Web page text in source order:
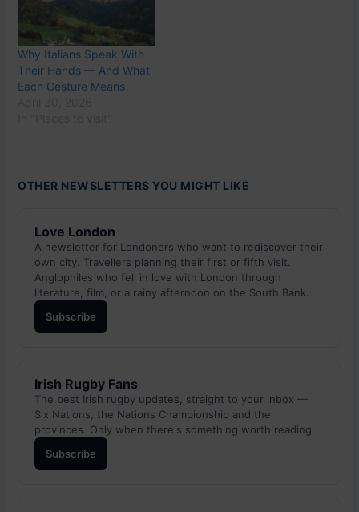
Why Italians Speak With
Their Hands — And What
Each Gesture Means
OTHER NEWSLETTERS YOU MIGHT LIKE
Love London
A newsletter for Londoners who want to rediscover their
own city. Travellers planning their first or fifth visit.
Anglophiles who fell in love with London through
literature, film, or a rainy afternoon on the South Bank.
Subscribe
Irish Rugby Fans
The best Irish rugby updates, straight to your inbox —
Six Nations, the Nations Championship and the
provinces. Only when there's something worth reading.
Subscribe